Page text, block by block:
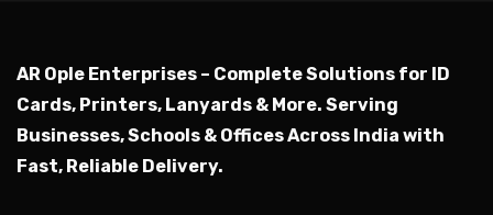
AR Ople Enterprises – Complete Solutions for ID
Cards, Printers, Lanyards & More. Serving
Businesses, Schools & Offices Across India with
Fast, Reliable Delivery.